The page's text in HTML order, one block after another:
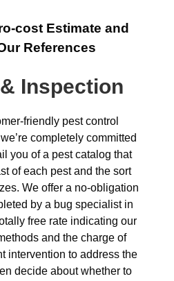
cost Estimate and
References
Inspection
friendly pest control
completely committed
you of a pest catalog that
of each pest and the sort
We offer a no-obligation
by a bug specialist in
free rate indicating our
and the charge of
intervention to address the
decide about whether to